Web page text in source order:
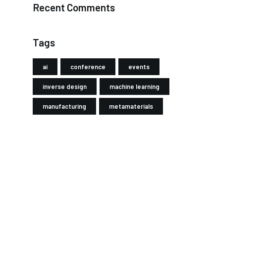
Recent Comments
Tags
ai conference events
inverse design machine learning
manufacturing metamaterials